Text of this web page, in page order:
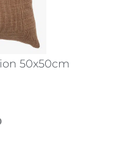
50x50cm